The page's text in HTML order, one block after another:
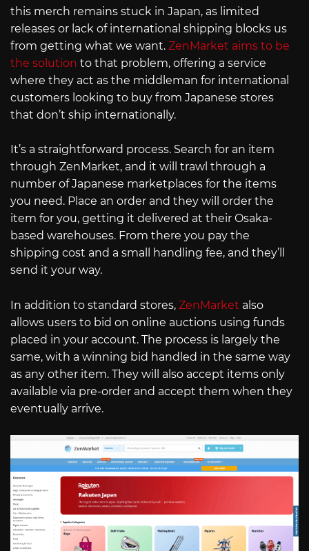
this merch remains stuck in Japan, as limited
releases or lack of international shipping blocks us
from getting what we want. ZenMarket aims to be
the solution to that problem, offering a service
where they act as the middleman for international
customers looking to buy from Japanese stores
that don’t ship internationally.
It’s a straightforward process. Search for an item
through ZenMarket, and it will trawl through a
number of Japanese marketplaces for the items
you need. Place an order and they will order the
item for you, getting it delivered at their Osaka-
based warehouses. From there you pay the
shipping cost and a small handling fee, and they’ll
send it your way.
In addition to standard stores, ZenMarket also
allows users to bid on online auctions using funds
placed in your account. The process is largely the
same, with a winning bid handled in the same way
as any other item. They will also accept items only
available via pre-order and accept them when they
eventually arrive.